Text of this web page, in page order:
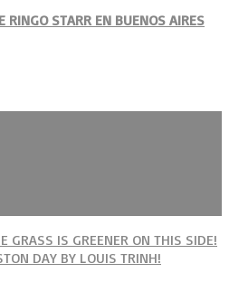
RINGO STARR EN BUENOS AIRES
GRASS IS GREENER ON THIS SIDE!
DAY BY LOUIS TRINH!